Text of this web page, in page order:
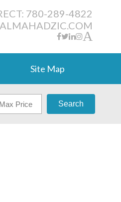
780-289-4822
Site Map
Search